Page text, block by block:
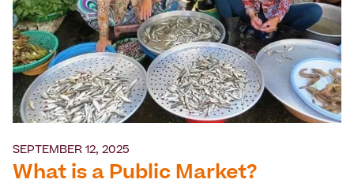
SEPTEMBER 12, 2025
What is a Public Market?